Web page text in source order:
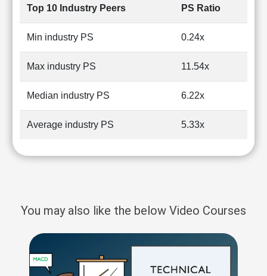
Top 10 Industry Peers PS Ratio
Min industry PS 0.24x
Max industry PS 11.54x
Median industry PS 6.22x
Average industry PS 5.33x
You may also like the below Video Courses